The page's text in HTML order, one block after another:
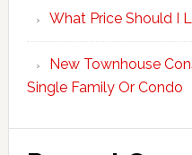
What Price Should I
New Townhouse
Single Family Or Condo